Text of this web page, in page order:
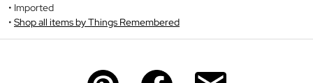
Imported
Shop all items by Things Remembered